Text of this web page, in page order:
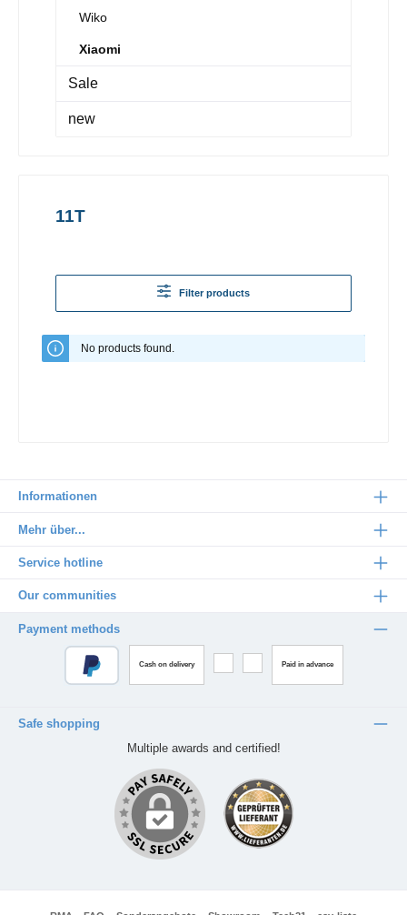
Wiko
Xiaomi
Sale
new
11T
Filter products
No products found.
Informationen
Mehr über...
Service hotline
Our communities
Payment methods
Cash on delivery Paid in advance
Safe shopping
Multiple awards and certified!